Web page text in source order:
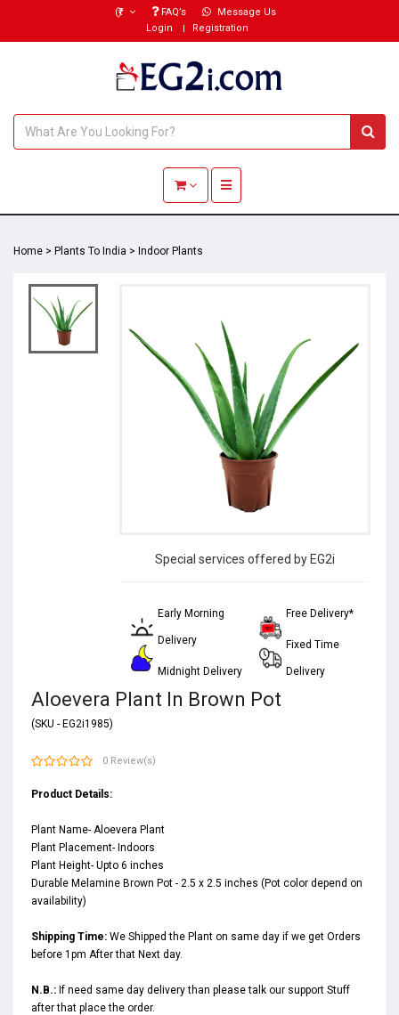
(₹) FAQ’s
Message Us
Login
Registration
Toggle navigation
Home > Plants To India > Indoor Plants
Special services offered by EG2i
Early Morning
Delivery
Midnight Delivery
Free Delivery*
Fixed Time
Delivery
Aloevera Plant In Brown Pot
(SKU - EG2i1985)
0 Review(s)
Product Details:
Plant Name- Aloevera Plant
Plant Placement- Indoors
Plant Height- Upto 6 inches
Durable Melamine Brown Pot - 2.5 x 2.5 inches (Pot color depend on
availability)
Shipping Time: We Shipped the Plant on same day if we get Orders
before 1pm After that Next day.
N.B.: If need same day delivery than please talk our support Stuff
after that place the order.